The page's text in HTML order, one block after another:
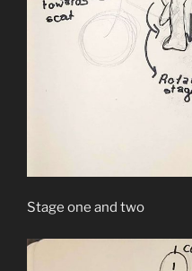
Stage one and two